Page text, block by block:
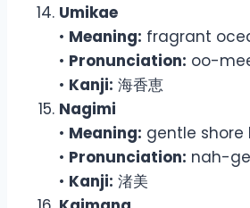
Umikae
• Meaning: fragrant
• Pronunciation: oo-
• Kanji: 海香恵
Nagimi
• Meaning: gentle
• Pronunciation: nah-
• Kanji: 渚美